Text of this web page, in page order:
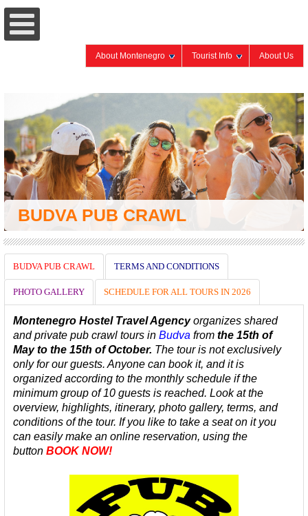
About Montenegro Tourist Info About Us
BUDVA PUB CRAWL
BUDVA PUB CRAWL TERMS AND CONDITIONS
PHOTO GALLERY SCHEDULE FOR ALL TOURS IN 2026
Montenegro Hostel Travel Agencyorganizes shared
and private pub crawl tours in Budva from the 15th of
May to the 15th of October. The tour is not exclusively
only for our guests. Anyone can book it, and it is
organized according to the monthly schedule if the
minimum group of 10 guests is reached. Look at the
overview, highlights, itinerary, photo gallery, terms, and
conditions of the tour. If you like to take a seat on it you
can easily make an online reservation, using the
button BOOK NOW!